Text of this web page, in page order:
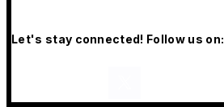
Let's stay connected! Follow us on: